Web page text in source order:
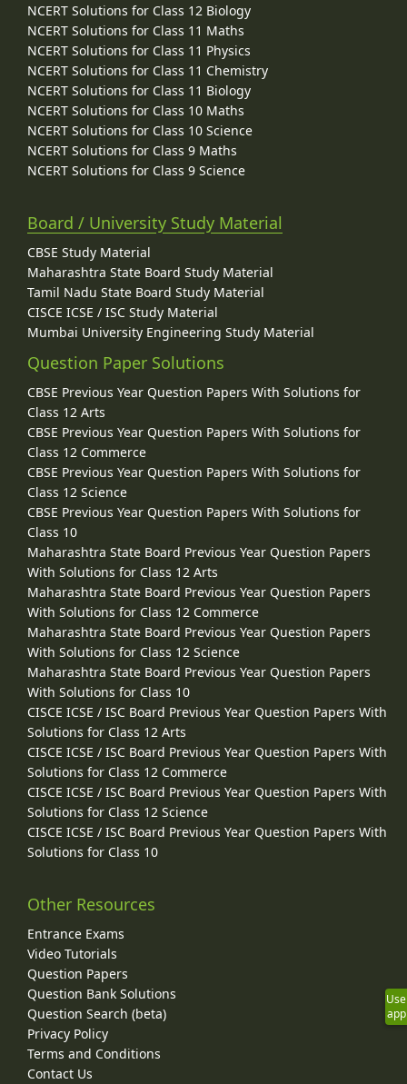
NCERT Solutions for Class 12 Biology
NCERT Solutions for Class 11 Maths
NCERT Solutions for Class 11 Physics
NCERT Solutions for Class 11 Chemistry
NCERT Solutions for Class 11 Biology
NCERT Solutions for Class 10 Maths
NCERT Solutions for Class 10 Science
NCERT Solutions for Class 9 Maths
NCERT Solutions for Class 9 Science
Board / University Study Material
CBSE Study Material
Maharashtra State Board Study Material
Tamil Nadu State Board Study Material
CISCE ICSE / ISC Study Material
Mumbai University Engineering Study Material
Question Paper Solutions
CBSE Previous Year Question Papers With Solutions for
Class 12 Arts
CBSE Previous Year Question Papers With Solutions for
Class 12 Commerce
CBSE Previous Year Question Papers With Solutions for
Class 12 Science
CBSE Previous Year Question Papers With Solutions for
Class 10
Maharashtra State Board Previous Year Question Papers
With Solutions for Class 12 Arts
Maharashtra State Board Previous Year Question Papers
With Solutions for Class 12 Commerce
Maharashtra State Board Previous Year Question Papers
With Solutions for Class 12 Science
Maharashtra State Board Previous Year Question Papers
With Solutions for Class 10
CISCE ICSE / ISC Board Previous Year Question Papers With
Solutions for Class 12 Arts
CISCE ICSE / ISC Board Previous Year Question Papers With
Solutions for Class 12 Commerce
CISCE ICSE / ISC Board Previous Year Question Papers With
Solutions for Class 12 Science
CISCE ICSE / ISC Board Previous Year Question Papers With
Solutions for Class 10
Other Resources
Entrance Exams
Video Tutorials
Question Papers
Question Bank Solutions
Question Search (beta)
Privacy Policy
Terms and Conditions
Contact Us
Use
app